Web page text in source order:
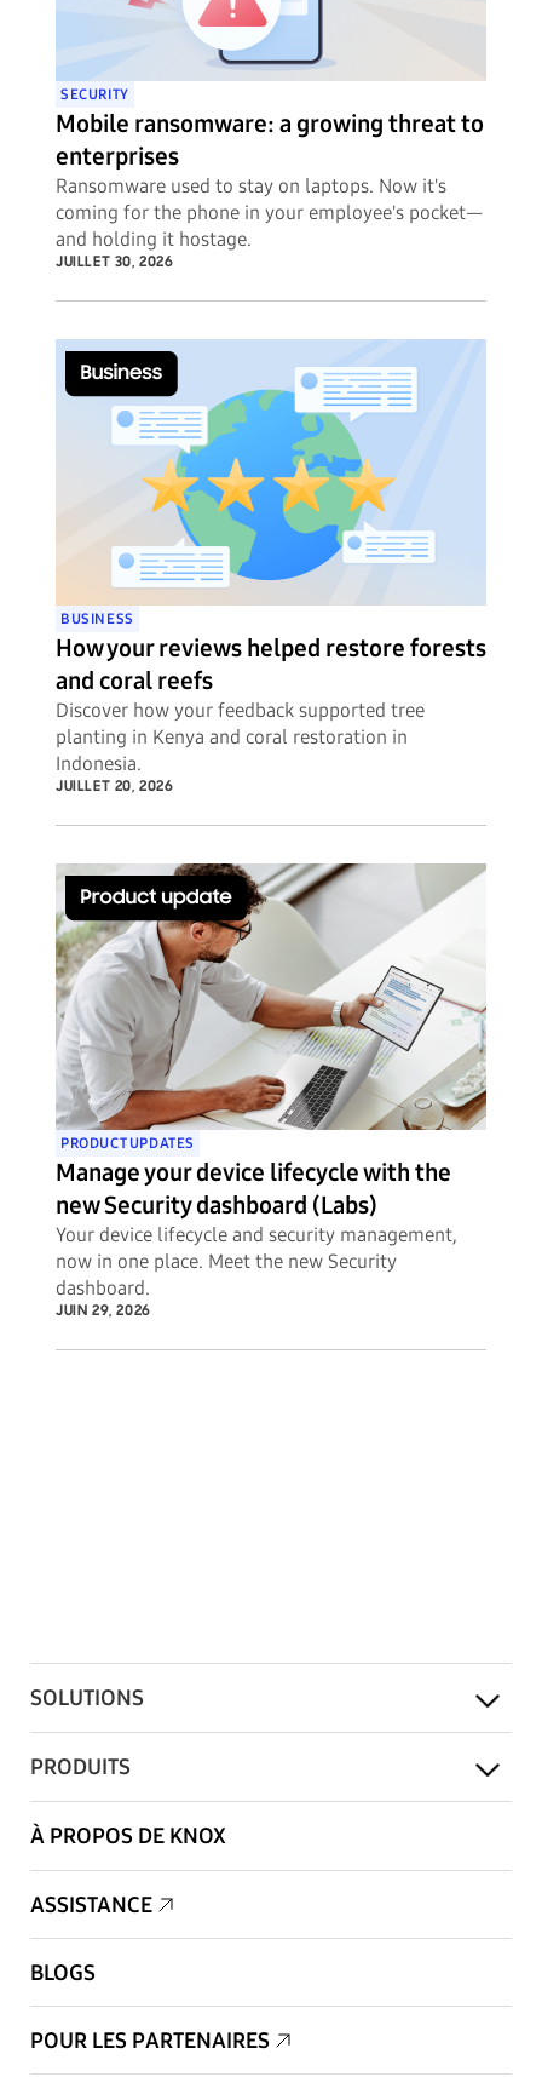
SECURITY
Mobile ransomware: a growing threat to
enterprises
Ransomware used to stay on laptops. Now it's
coming for the phone in your employee's pocket—
and holding it hostage.
JUILLET 30, 2026
BUSINESS
How your reviews helped restore forests
and coral reefs
Discover how your feedback supported tree
planting in Kenya and coral restoration in
Indonesia.
JUILLET 20, 2026
PRODUCT UPDATES
Manage your device lifecycle with the
new Security dashboard (Labs)
Your device lifecycle and security management,
now in one place. Meet the new Security
dashboard.
JUIN 29, 2026
SOLUTIONS
PRODUITS
À PROPOS DE KNOX
ASSISTANCE
BLOGS
POUR LES PARTENAIRES